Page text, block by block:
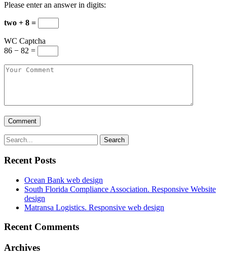
Please enter an answer in digits:
two + 8 =
WC Captcha
86 − 82 =
Recent Posts
Ocean Bank web design
South Florida Compliance Association. Responsive Website
design
Matransa Logistics. Responsive web design
Recent Comments
Archives